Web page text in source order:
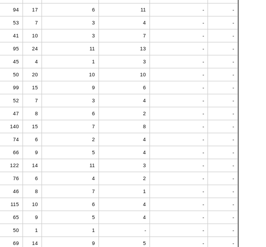
94 17 6 11 - -
53 7 3 4 - -
41 10 3 7 - -
95 24 11 13 - -
45 4 1 3 - -
50 20 10 10 - -
99 15 9 6 - -
52 7 3 4 - -
47 8 6 2 - -
140 15 7 8 - -
74 6 2 4 - -
66 9 5 4 - -
122 14 11 3 - -
76 6 4 2 - -
46 8 7 1 - -
115 10 6 4 - -
65 9 5 4 - -
50 1 1 - - -
69 14 9 5 - -